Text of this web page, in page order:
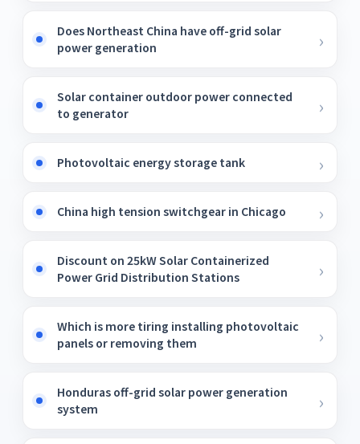
Does Northeast China have off-grid solar
power generation
Solar container outdoor power connected
to generator
Photovoltaic energy storage tank
China high tension switchgear in Chicago
Discount on 25kW Solar Containerized
Power Grid Distribution Stations
Which is more tiring installing photovoltaic
panels or removing them
Honduras off-grid solar power generation
system